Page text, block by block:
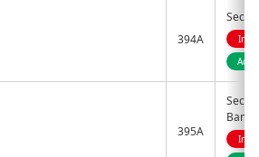
394A
395A
Banks